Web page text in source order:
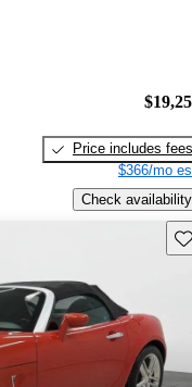
Price includes fees
$366/mo
Check availability